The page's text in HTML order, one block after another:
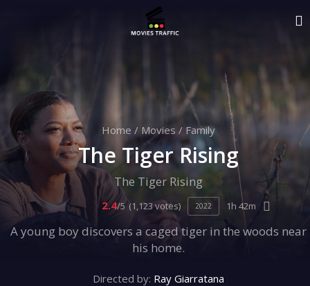
Home / Movies / Family
The Tiger Rising
The Tiger Rising
2.4/5 (1,123 votes) 2022 1h 42m
A young boy discovers a caged tiger in the woods near
his home.
Directed by: Ray Giarratana